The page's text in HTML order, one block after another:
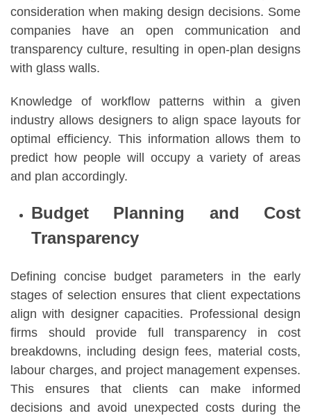
consideration when making design decisions. Some
companies have an open communication and
transparency culture, resulting in open-plan designs
with glass walls.
Knowledge of workflow patterns within a given
industry allows designers to align space layouts for
optimal efficiency. This information allows them to
predict how people will occupy a variety of areas
and plan accordingly.
Budget Planning and Cost
Transparency
Defining concise budget parameters in the early
stages of selection ensures that client expectations
align with designer capacities. Professional design
firms should provide full transparency in cost
breakdowns, including design fees, material costs,
labour charges, and project management expenses.
This ensures that clients can make informed
decisions and avoid unexpected costs during the